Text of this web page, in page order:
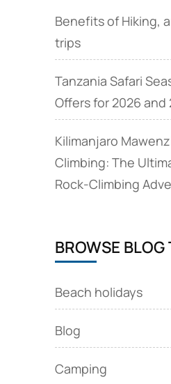
Benefits of Hiking,
trips
Tanzania Safari
Offers for 2026 and
Kilimanjaro
Climbing: The
Rock‑Climbing
BROWSE BLOG
Beach holidays
Blog
Camping